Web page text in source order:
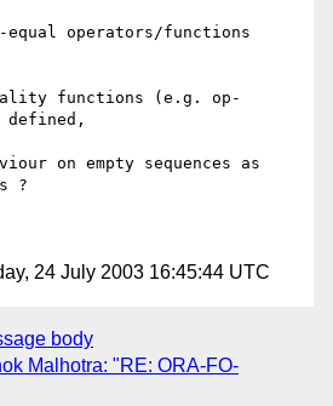
equal operators/functions
functions (e.g. op-
defined,
on empty sequences as
?
24 July 2003 16:45:44 UTC
body
Malhotra: "RE: ORA-FO-